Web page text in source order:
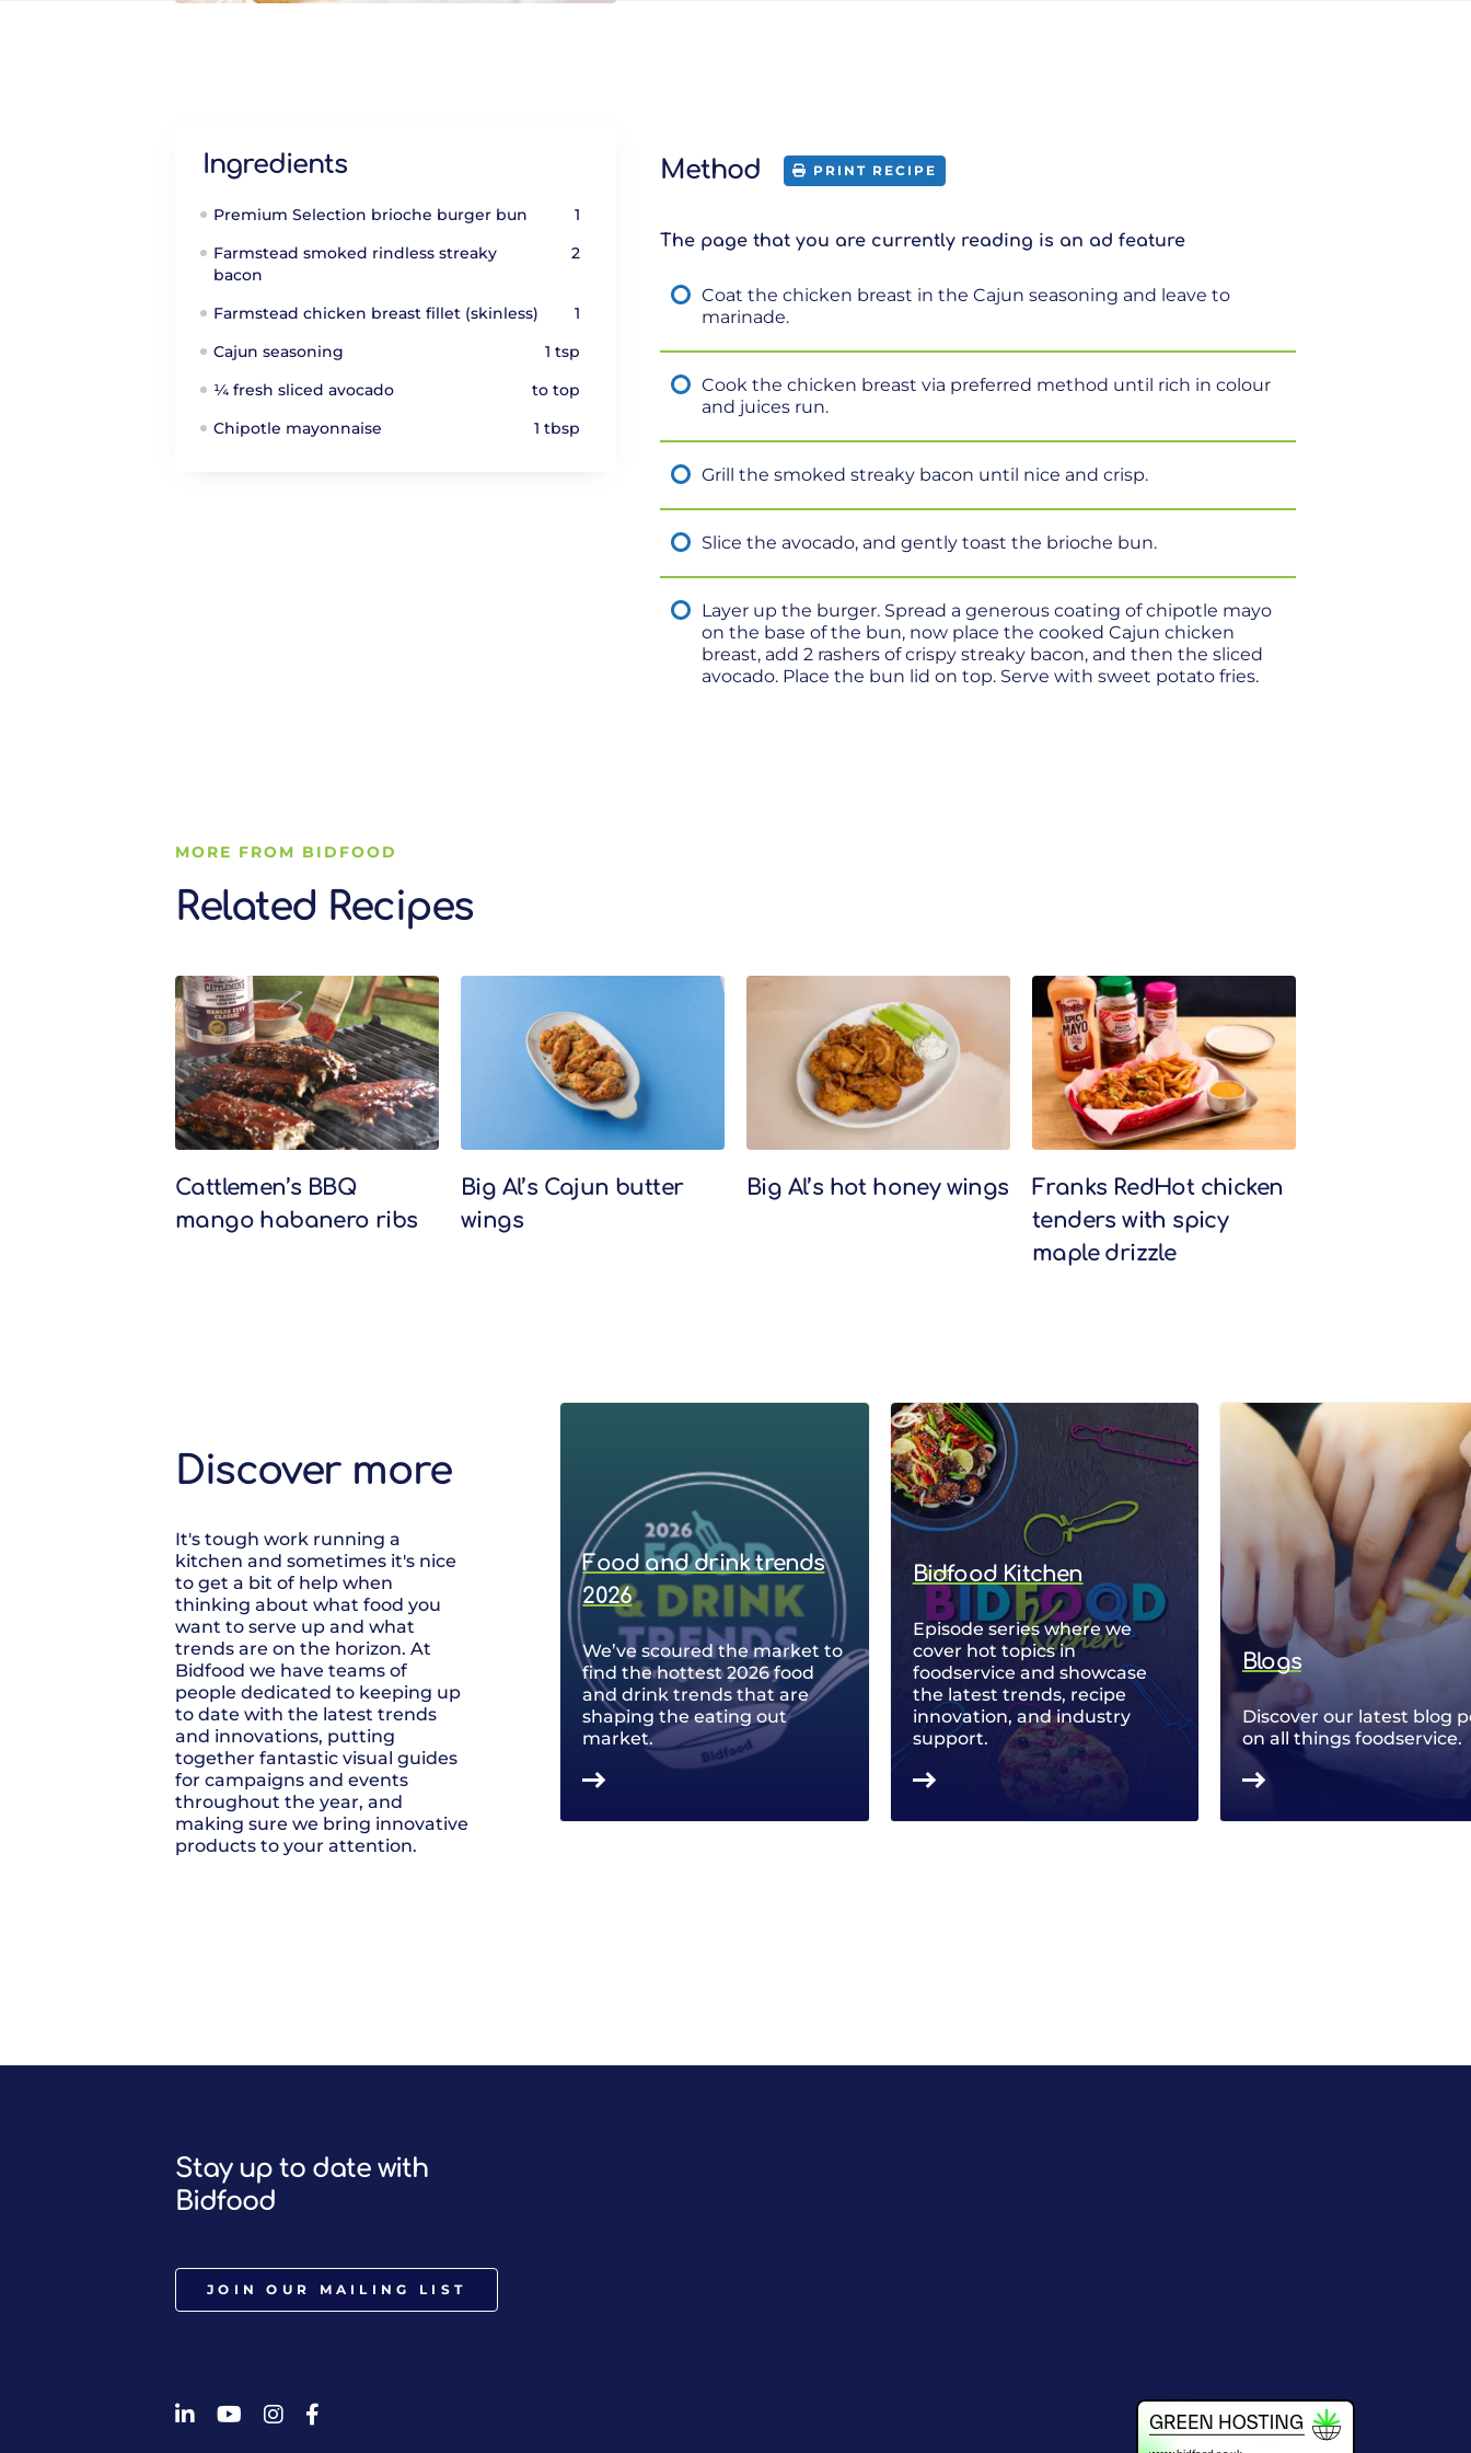
Ingredients
Premium Selection brioche burger bun
1
Farmstead smoked rindless streaky
bacon
2
Farmstead chicken breast fillet (skinless)
1
Cajun seasoning
1 tsp
¼ fresh sliced avocado
to top
Chipotle mayonnaise
1 tbsp
Method PRINT RECIPE
The page that you are currently reading is an ad feature
Coat the chicken breast in the Cajun seasoning and leave to
marinade.
Cook the chicken breast via preferred method until rich in colour
and juices run.
Grill the smoked streaky bacon until nice and crisp.
Slice the avocado, and gently toast the brioche bun.
Layer up the burger. Spread a generous coating of chipotle mayo
on the base of the bun, now place the cooked Cajun chicken
breast, add 2 rashers of crispy streaky bacon, and then the sliced
avocado. Place the bun lid on top. Serve with sweet potato fries.
MORE FROM BIDFOOD
Related Recipes
Related Recipes
Cattlemen’s BBQ
mango habanero ribs
Big Al’s Cajun butter
wings
Big Al’s hot honey wings
Franks RedHot chicken
tenders with spicy
maple drizzle
Discover more
It's tough work running a
kitchen and sometimes it's nice
to get a bit of help when
thinking about what food you
want to serve up and what
trends are on the horizon. At
Bidfood we have teams of
people dedicated to keeping up
to date with the latest trends
and innovations, putting
together fantastic visual guides
for campaigns and events
throughout the year, and
making sure we bring innovative
products to your attention.
Food and drink trends
2026
We’ve scoured the market to
find the hottest 2026 food
and drink trends that are
shaping the eating out
market.
Bidfood Kitchen
Episode series where we
cover hot topics in
foodservice and showcase
the latest trends, recipe
innovation, and industry
support.
Blogs
Discover our latest blog
on all things foodservice.
Stay up to date with
Bidfood
JOIN OUR MAILING LIST